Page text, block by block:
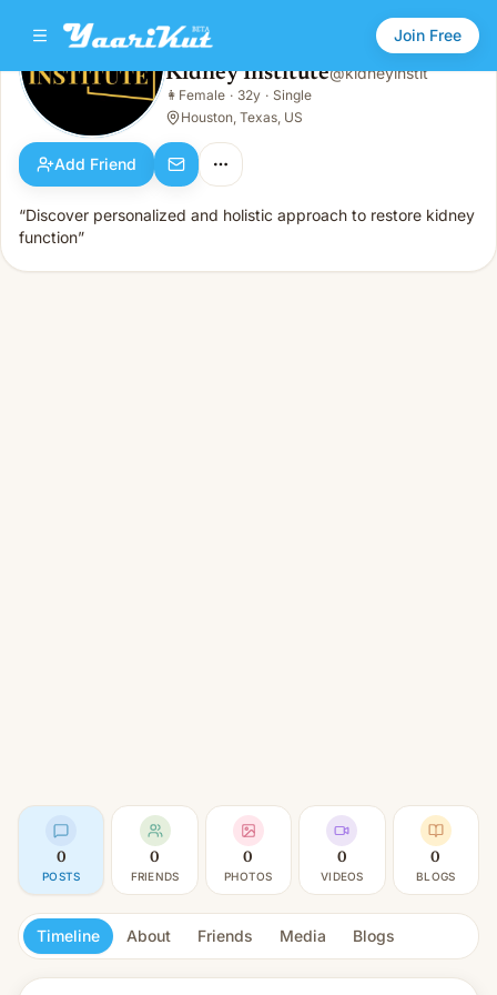
Join Free
Kidney Institute
Female · 32y · Single
Kidney Institute@kidneyinstit
👩 Female · 32y · Single
Houston, Texas, US
Add Friend
“Discover personalized and holistic approach to restore kidney
function”
0
POSTS
0
FRIENDS
0
PHOTOS
0
VIDEOS
0
BLOGS
Timeline About Friends Media Blogs